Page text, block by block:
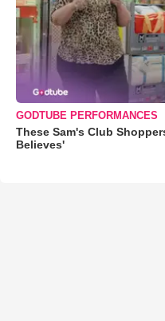
GODTUBE PERFORMANCES
These Sam's Club
Believes'